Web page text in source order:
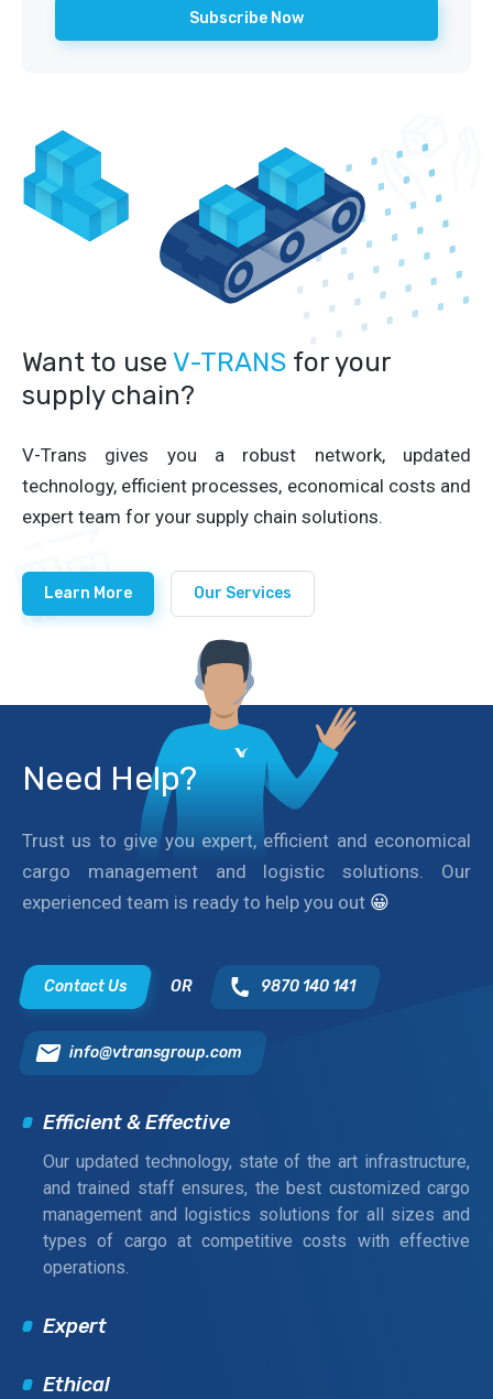
Want to use V-TRANS for your
supply chain?
V-Trans gives you a robust network, updated
technology, efficient processes, economical costs and
expert team for your supply chain solutions.
Learn More Our Services
Need Help?
Trust us to give you expert, efficient and economical
cargo management and logistic solutions. Our
experienced team is ready to help you out 😀
Contact Us OR 9870 140 141
info@vtransgroup.com
Efficient & Effective
Our updated technology, state of the art infrastructure,
and trained staff ensures, the best customized cargo
management and logistics solutions for all sizes and
types of cargo at competitive costs with effective
operations.
Expert
Ethical